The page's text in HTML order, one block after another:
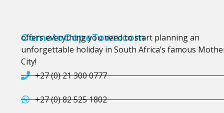
CometoCapeTown.com
offers everything you need to start planning an
unforgettable holiday in South Africa’s famous
City!
+27 (0) 21 300 0777
+27 (0) 82 525 1802